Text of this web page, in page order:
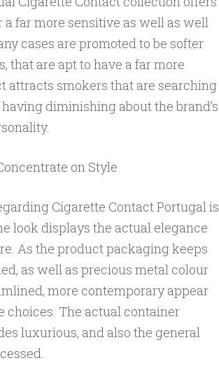
far more sensitive as well as well
cases are promoted to be softer
that are apt to have a far more
attracts smokers that are searching
diminishing about the brand’s
on Style
Cigarette Contact Portugal is
look displays the actual elegance
As the product packaging keeps
as well as precious metal colour
more contemporary appear
The actual container
luxurious, and also the general